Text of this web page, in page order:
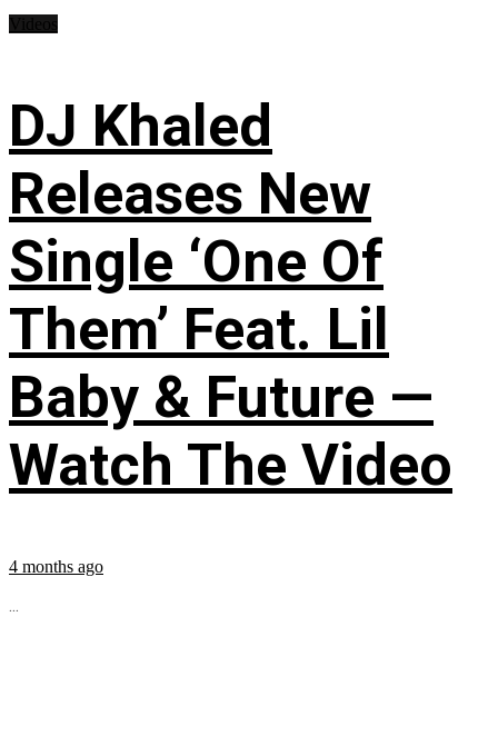
DJ Khaled
Releases New
Single ‘One Of
Them’ Feat. Lil
Baby & Future —
Watch The Video
4 months ago
...